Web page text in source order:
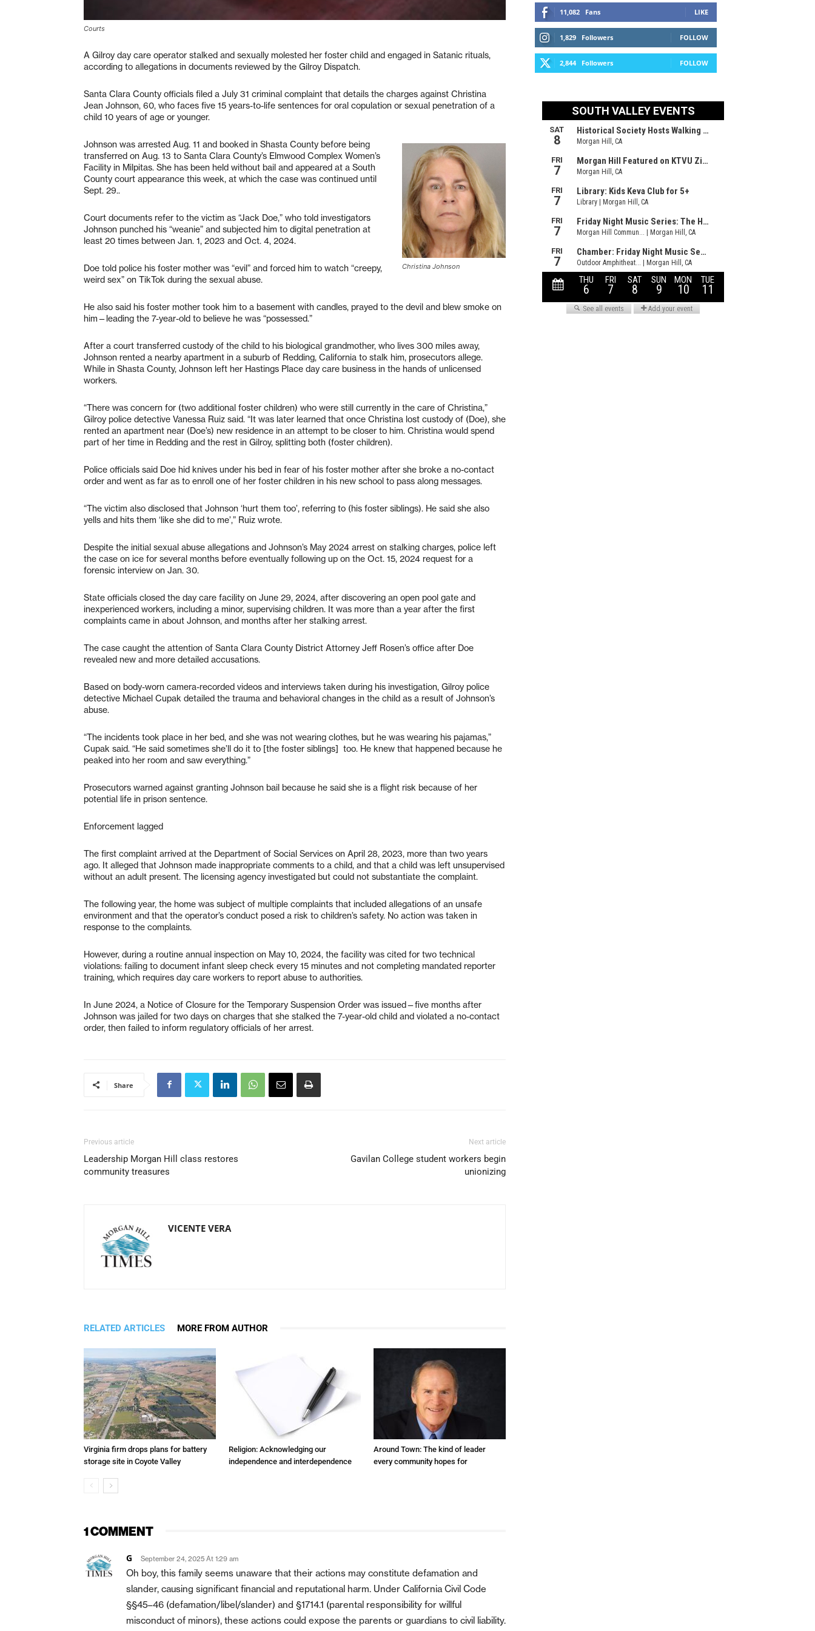
Courts
A Gilroy day care operator stalked and sexually molested her foster child and engaged in Satanic rituals,
according to allegations in documents reviewed by the Gilroy Dispatch.
Santa Clara County officials filed a July 31 criminal complaint that details the charges against Christina
Jean Johnson, 60, who faces five 15 years-to-life sentences for oral copulation or sexual penetration of a
child 10 years of age or younger.
Christina Johnson
Johnson was arrested Aug. 11 and booked in Shasta County before being
transferred on Aug. 13 to Santa Clara County’s Elmwood Complex Women’s
Facility in Milpitas. She has been held without bail and appeared at a South
County court appearance this week, at which the case was continued until
Sept. 29..
Court documents refer to the victim as “Jack Doe,” who told investigators
Johnson punched his “weanie” and subjected him to digital penetration at
least 20 times between Jan. 1, 2023 and Oct. 4, 2024.
Doe told police his foster mother was “evil” and forced him to watch “creepy,
weird sex” on TikTok during the sexual abuse.
He also said his foster mother took him to a basement with candles, prayed to the devil and blew smoke on
him—leading the 7-year-old to believe he was “possessed.”
After a court transferred custody of the child to his biological grandmother, who lives 300 miles away,
Johnson rented a nearby apartment in a suburb of Redding, California to stalk him, prosecutors allege.
While in Shasta County, Johnson left her Hastings Place day care business in the hands of unlicensed
workers.
“There was concern for (two additional foster children) who were still currently in the care of Christina,”
Gilroy police detective Vanessa Ruiz said. “It was later learned that once Christina lost custody of (Doe), she
rented an apartment near (Doe’s) new residence in an attempt to be closer to him. Christina would spend
part of her time in Redding and the rest in Gilroy, splitting both (foster children).
Police officials said Doe hid knives under his bed in fear of his foster mother after she broke a no-contact
order and went as far as to enroll one of her foster children in his new school to pass along messages.
“The victim also disclosed that Johnson ‘hurt them too’, referring to (his foster siblings). He said she also
yells and hits them ‘like she did to me’,” Ruiz wrote.
Despite the initial sexual abuse allegations and Johnson’s May 2024 arrest on stalking charges, police left
the case on ice for several months before eventually following up on the Oct. 15, 2024 request for a
forensic interview on Jan. 30.
State officials closed the day care facility on June 29, 2024, after discovering an open pool gate and
inexperienced workers, including a minor, supervising children. It was more than a year after the first
complaints came in about Johnson, and months after her stalking arrest.
The case caught the attention of Santa Clara County District Attorney Jeff Rosen’s office after Doe
revealed new and more detailed accusations.
Based on body-worn camera-recorded videos and interviews taken during his investigation, Gilroy police
detective Michael Cupak detailed the trauma and behavioral changes in the child as a result of Johnson’s
abuse.
“The incidents took place in her bed, and she was not wearing clothes, but he was wearing his pajamas,”
Cupak said. “He said sometimes she’ll do it to [the foster siblings] too. He knew that happened because he
peaked into her room and saw everything.”
Prosecutors warned against granting Johnson bail because he said she is a flight risk because of her
potential life in prison sentence.
Enforcement lagged
The first complaint arrived at the Department of Social Services on April 28, 2023, more than two years
ago. It alleged that Johnson made inappropriate comments to a child, and that a child was left unsupervised
without an adult present. The licensing agency investigated but could not substantiate the complaint.
The following year, the home was subject of multiple complaints that included allegations of an unsafe
environment and that the operator’s conduct posed a risk to children’s safety. No action was taken in
response to the complaints.
However, during a routine annual inspection on May 10, 2024, the facility was cited for two technical
violations: failing to document infant sleep check every 15 minutes and not completing mandated reporter
training, which requires day care workers to report abuse to authorities.
In June 2024, a Notice of Closure for the Temporary Suspension Order was issued—five months after
Johnson was jailed for two days on charges that she stalked the 7-year-old child and violated a no-contact
order, then failed to inform regulatory officials of her arrest.
Share
Previous article
Leadership Morgan Hill class restores
community treasures
Next article
Gavilan College student workers begin
unionizing
VICENTE VERA
RELATED ARTICLES MORE FROM AUTHOR
Virginia firm drops plans for battery
storage site in Coyote Valley
Religion: Acknowledging our
independence and interdependence
Around Town: The kind of leader
every community hopes for
1 COMMENT
G September 24, 2025 At 1:29 am
Oh boy, this family seems unaware that their actions may constitute defamation and
slander, causing significant financial and reputational harm. Under California Civil Code
§§45–46 (defamation/libel/slander) and §1714.1 (parental responsibility for willful
misconduct of minors), these actions could expose the parents or guardians to civil liability.
11,082 Fans LIKE
1,829 Followers FOLLOW
2,844 Followers FOLLOW